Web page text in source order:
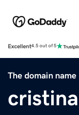
Excellent4.5 out of 5
The domain name